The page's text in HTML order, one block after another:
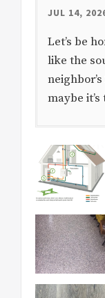
JUL 14,
Let’s be
like the
maybe